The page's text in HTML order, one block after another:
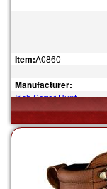
Item:A0860
Manufacturer:
Irish Setter Hunt
$309.99